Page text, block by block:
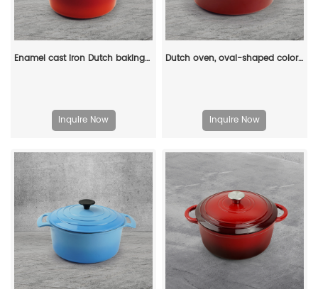
Enamel cast iron Dutch baking pan with lid, sourdough bread baking pan, enamel-coated cookware in red
Inquire Now
Dutch oven, oval-shaped colored enamel cast iron pot
Inquire Now